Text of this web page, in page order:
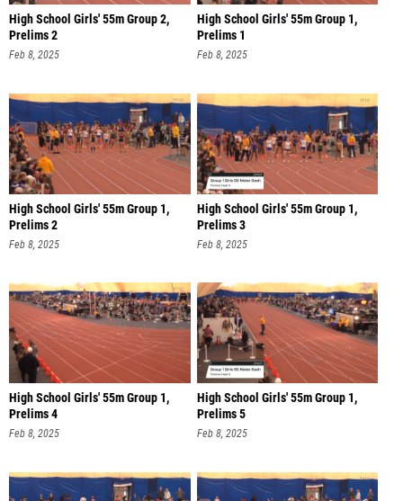
High School Girls' 55m Group 2,
Prelims 2
Feb 8, 2025
High School Girls' 55m Group 1,
Prelims 1
Feb 8, 2025
High School Girls' 55m Group 1,
Prelims 2
Feb 8, 2025
High School Girls' 55m Group 1,
Prelims 3
Feb 8, 2025
High School Girls' 55m Group 1,
Prelims 4
Feb 8, 2025
High School Girls' 55m Group 1,
Prelims 5
Feb 8, 2025